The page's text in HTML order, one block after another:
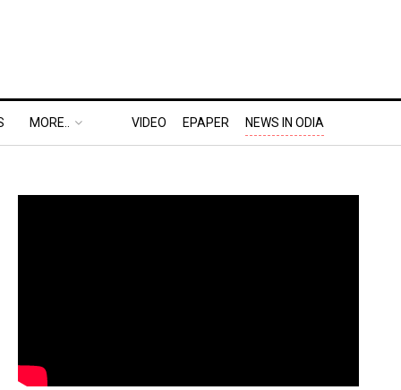
MORE.. VIDEO EPAPER NEWS IN ODIA